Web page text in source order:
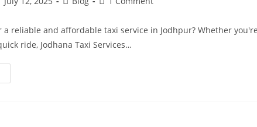
a reliable and affordable taxi service in Jodhpur? Whether
ride, Jodhana Taxi Services…